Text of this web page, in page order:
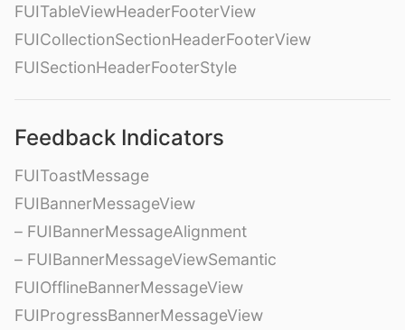
FUITableViewHeaderFooterView
FUICollectionSectionHeaderFooterView
FUISectionHeaderFooterStyle
Feedback Indicators
FUIToastMessage
FUIBannerMessageView
– FUIBannerMessageAlignment
– FUIBannerMessageViewSemantic
FUIOfflineBannerMessageView
FUIProgressBannerMessageView